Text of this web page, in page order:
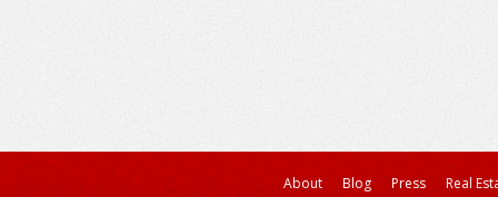
About Blog Press Real